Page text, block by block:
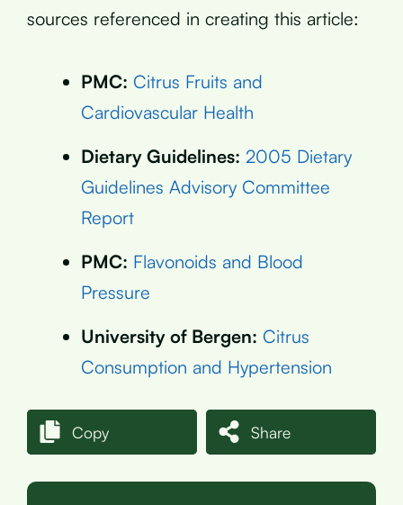
sources referenced in creating this article:
PMC: Citrus Fruits and
Cardiovascular Health
Dietary Guidelines: 2005 Dietary
Guidelines Advisory Committee
Report
PMC: Flavonoids and Blood
Pressure
University of Bergen: Citrus
Consumption and Hypertension
Copy Share